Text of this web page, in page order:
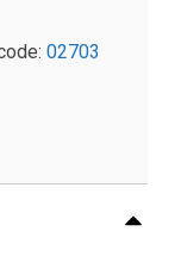
02703